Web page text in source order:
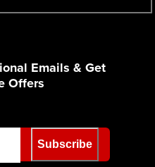
Emails & Get
Offers
Subscribe